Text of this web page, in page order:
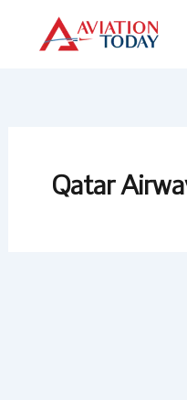
content
Qatar